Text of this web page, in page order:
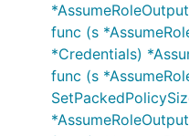
*AssumeRoleOutput
func (s
*Credentials)
func (s
*AssumeRoleOutput